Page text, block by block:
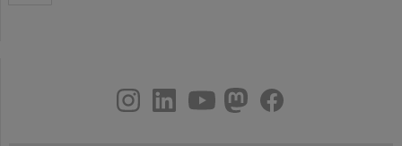
youtube
helmholtz.social
facebook